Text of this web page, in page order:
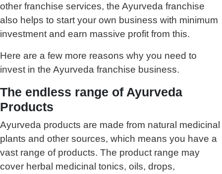
other franchise services, the Ayurveda franchise
also helps to start your own business with minimum
investment and earn massive profit from this.
Here are a few more reasons why you need to
invest in the Ayurveda franchise business.
The endless range of Ayurveda
Products
Ayurveda products are made from natural medicinal
plants and other sources, which means you have a
vast range of products. The product range may
cover herbal medicinal tonics, oils, drops,